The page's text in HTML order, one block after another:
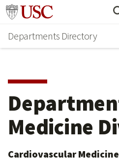
Skip
main
content
Skip
secondary
content
Go to usc.edu homepage
Departments Directory
Medicine
Cardiovascular Medicine